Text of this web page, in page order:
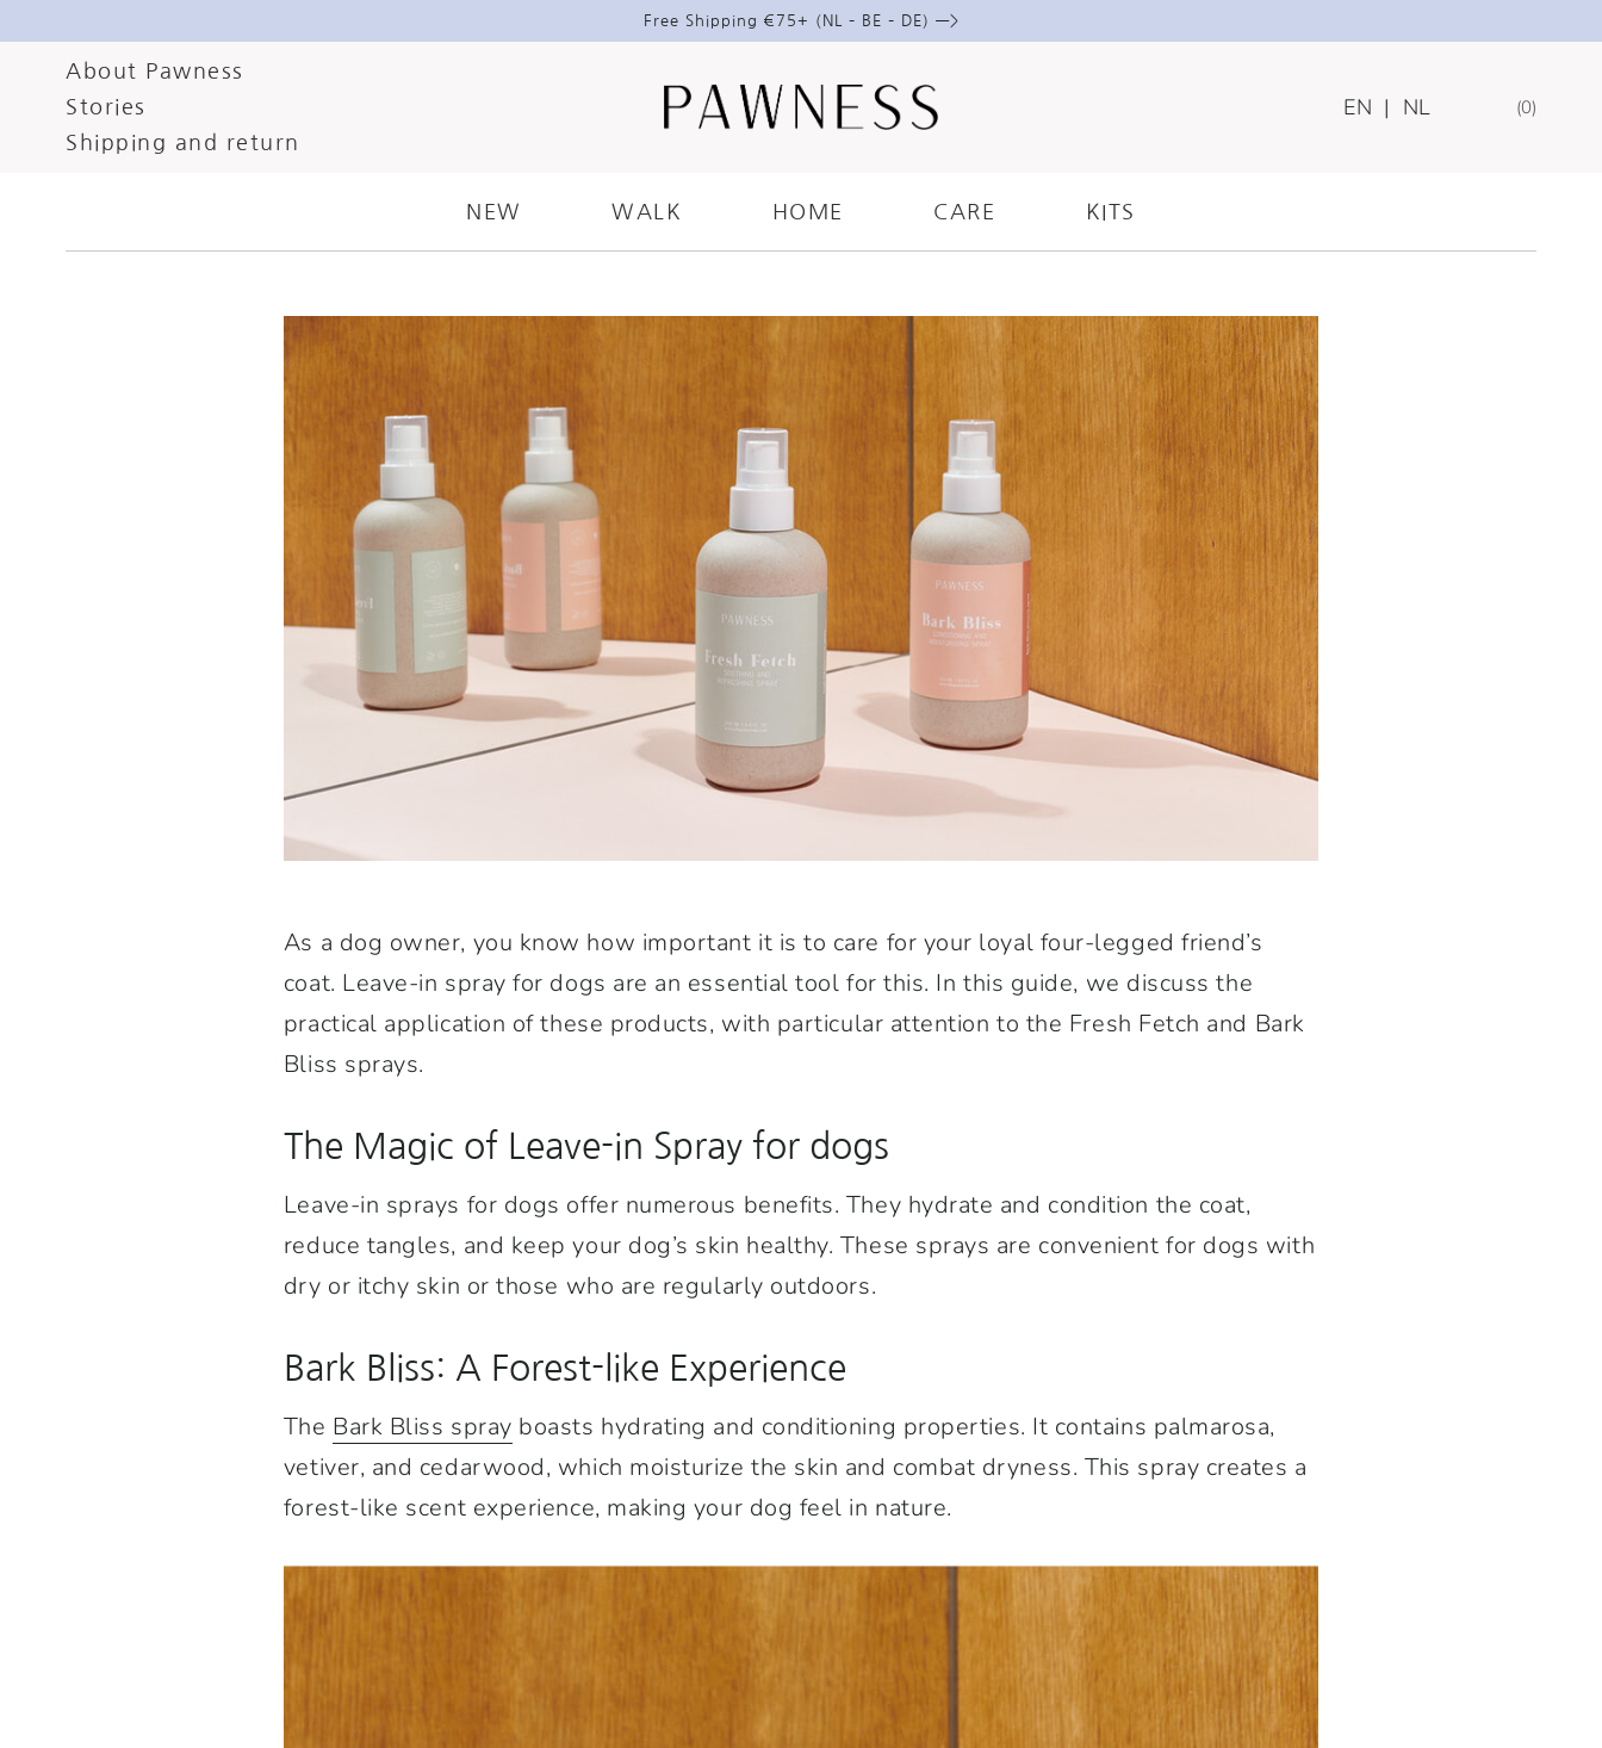
Free Shipping €75+ (NL – BE – DE) —>
About Pawness
Stories
Shipping and return
EN | NL 0
NEW WALK HOME CARE KITS
JANUARY 26, 2024
ULTIMATE GUIDE TO USING LEAVE-IN SPRAY FOR DOGS
As a dog owner, you know how important it is to care for your loyal four-legged friend’s
coat. Leave-in spray for dogs are an essential tool for this. In this guide, we discuss the
practical application of these products, with particular attention to the Fresh Fetch and Bark
Bliss sprays.
The Magic of Leave-in Spray for dogs
Leave-in sprays for dogs offer numerous benefits. They hydrate and condition the coat,
reduce tangles, and keep your dog’s skin healthy. These sprays are convenient for dogs with
dry or itchy skin or those who are regularly outdoors.
Bark Bliss: A Forest-like Experience
The Bark Bliss spray boasts hydrating and conditioning properties. It contains palmarosa,
vetiver, and cedarwood, which moisturize the skin and combat dryness. This spray creates a
forest-like scent experience, making your dog feel in nature.